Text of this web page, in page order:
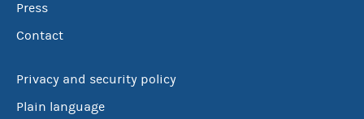
Press
Contact
Privacy and security policy
Plain language